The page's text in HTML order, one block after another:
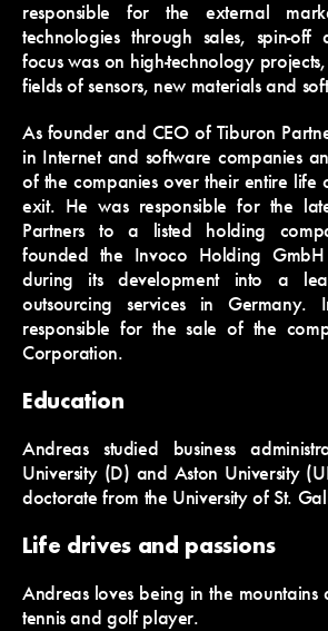
responsible for the external
technologies through sales, spin-off
focus was on high-technology
fields of sensors, new materials and
As founder and CEO of Tiburon
in Internet and software companies
of the companies over their entire life
exit. He was responsible for the
Partners to a listed holding
founded the Invoco Holding
during its development into a
outsourcing services in
responsible for the sale of the
Corporation.
Education
Andreas studied business
University (D) and Aston University
doctorate from the University of St.
Life drives and passions
Andreas loves being in the mountains
tennis and golf player.